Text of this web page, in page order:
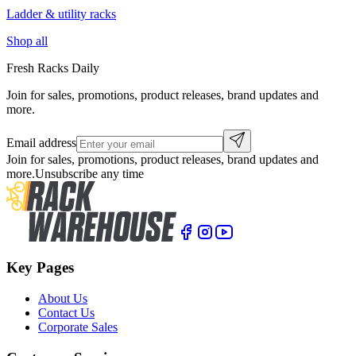
Ladder & utility racks
Shop all
Fresh Racks Daily
Join for sales, promotions, product releases, brand updates and
more.
Email address
Join for sales, promotions, product releases, brand updates and
more.Unsubscribe any time
Key Pages
About Us
Contact Us
Corporate Sales